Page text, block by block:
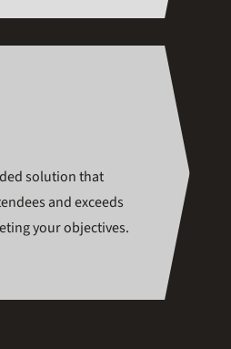
solution that
and exceeds
your objectives.